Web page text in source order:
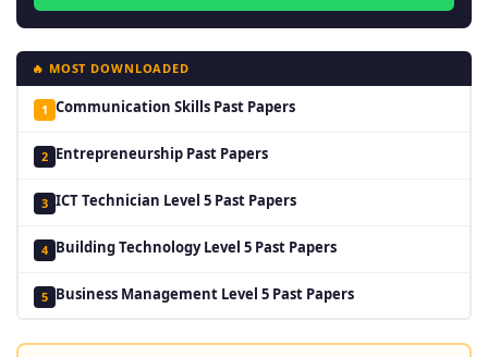
🔥 MOST DOWNLOADED
1 Communication Skills Past Papers
2 Entrepreneurship Past Papers
3 ICT Technician Level 5 Past Papers
4 Building Technology Level 5 Past Papers
5 Business Management Level 5 Past Papers